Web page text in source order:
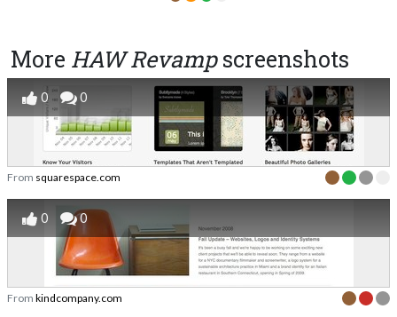
More HAW Revampscreenshots
0 0
From squarespace.com
0 0
From kindcompany.com